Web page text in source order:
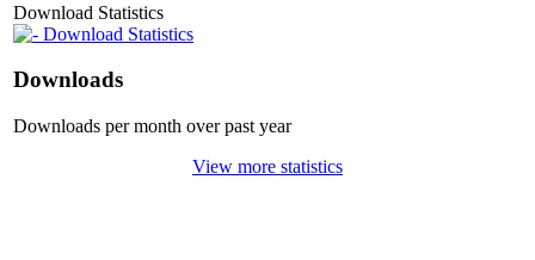
Download Statistics
Download Statistics
Downloads
Downloads per month over past year
View more statistics